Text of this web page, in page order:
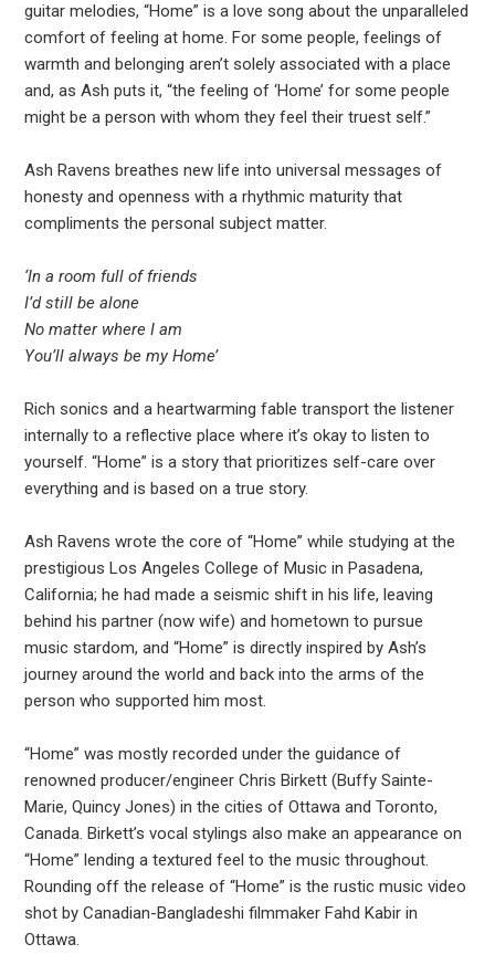
guitar melodies, “Home” is a love song about the unparalleled
comfort of feeling at home. For some people, feelings of
warmth and belonging aren’t solely associated with a place
and, as Ash puts it, “the feeling of ‘Home’ for some people
might be a person with whom they feel their truest self.”
Ash Ravens breathes new life into universal messages of
honesty and openness with a rhythmic maturity that
compliments the personal subject matter.
‘In a room full of friends
I’d still be alone
No matter where I am
You’ll always be my Home’
Rich sonics and a heartwarming fable transport the listener
internally to a reflective place where it’s okay to listen to
yourself. “Home” is a story that prioritizes self-care over
everything and is based on a true story.
Ash Ravens wrote the core of “Home” while studying at the
prestigious Los Angeles College of Music in Pasadena,
California; he had made a seismic shift in his life, leaving
behind his partner (now wife) and hometown to pursue
music stardom, and “Home” is directly inspired by Ash’s
journey around the world and back into the arms of the
person who supported him most.
“Home” was mostly recorded under the guidance of
renowned producer/engineer Chris Birkett (Buffy Sainte-
Marie, Quincy Jones) in the cities of Ottawa and Toronto,
Canada. Birkett’s vocal stylings also make an appearance on
“Home” lending a textured feel to the music throughout.
Rounding off the release of “Home” is the rustic music video
shot by Canadian-Bangladeshi filmmaker Fahd Kabir in
Ottawa.